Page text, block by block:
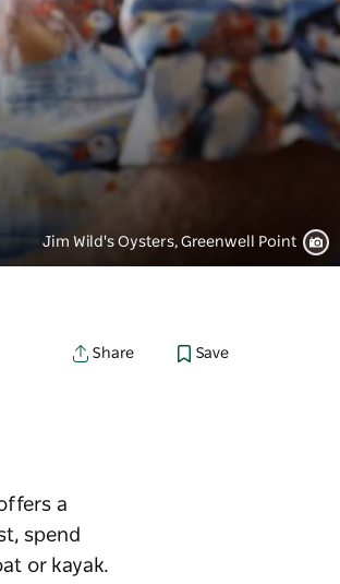
Jim Wild's Oysters, Greenwell Point
Share Save
a
spend
or kayak.